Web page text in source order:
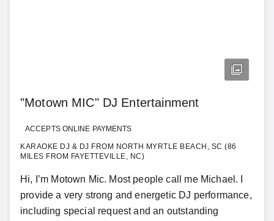
"Motown MIC" DJ Entertainment
ACCEPTS ONLINE PAYMENTS
KARAOKE DJ & DJ FROM NORTH MYRTLE BEACH, SC (86
MILES FROM FAYETTEVILLE, NC)
Hi, I’m Motown Mic. Most people call me Michael. I
provide a very strong and energetic DJ performance,
including special request and an outstanding